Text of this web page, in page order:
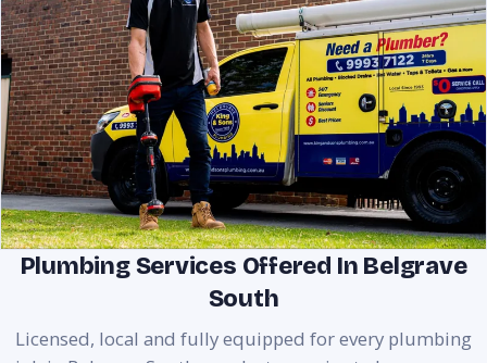
Plumbing Services Offered In Belgrave
South
Licensed, local and fully equipped for every plumbing